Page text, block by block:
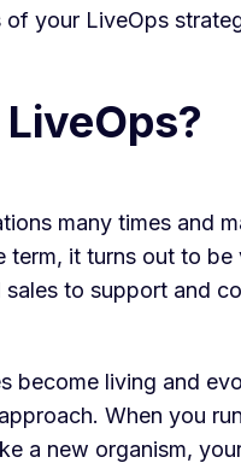
of your LiveOps
many times and
it turns out to
to support and
become living and
When you
a new organism,